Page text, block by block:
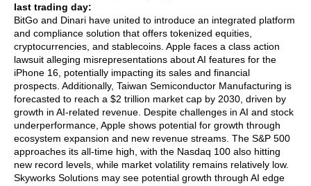
last trading day:
BitGo and Dinari have united to introduce an integrated platform
and compliance solution that offers tokenized equities,
cryptocurrencies, and stablecoins. Apple faces a class action
lawsuit alleging misrepresentations about AI features for the
iPhone 16, potentially impacting its sales and financial
prospects. Additionally, Taiwan Semiconductor Manufacturing is
forecasted to reach a $2 trillion market cap by 2030, driven by
growth in AI-related revenue. Despite challenges in AI and stock
underperformance, Apple shows potential for growth through
ecosystem expansion and new revenue streams. The S&P 500
approaches its all-time high, with the Nasdaq 100 also hitting
new record levels, while market volatility remains relatively low.
Skyworks Solutions may see potential growth through AI edge